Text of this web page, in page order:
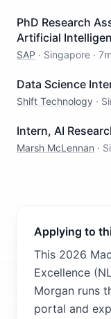
PhD Research
Artificial
SAP · Singapore ·
Data Science
Shift Technology ·
Intern, AI
Marsh McLennan ·
Applying to
This 2026
Excellence
Morgan runs
portal and